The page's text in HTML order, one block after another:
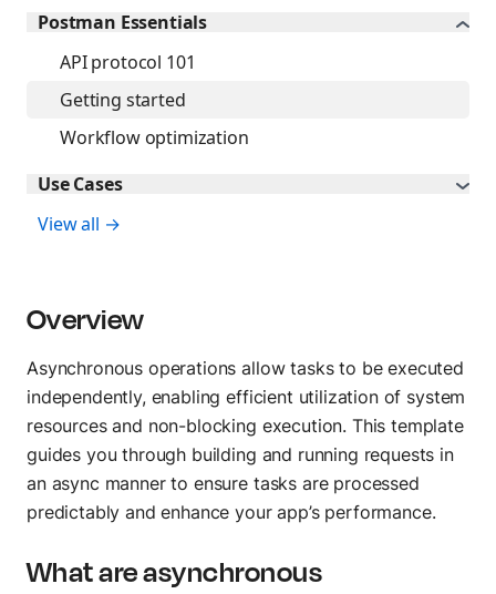
Create visual workflows
TEST
API Client
Postman CLI
OBSERVE
Insights
Track every endpoint
Validate performance
Blog
Press and media
About Postman
Postman Essentials
API protocol 101
Getting started
Workflow optimization
Use Cases
View all →
Overview
Asynchronous operations allow tasks to be executed
independently, enabling efficient utilization of system
resources and non-blocking execution. This template
guides you through building and running requests in
an async manner to ensure tasks are processed
predictably and enhance your app’s performance.
What are asynchronous